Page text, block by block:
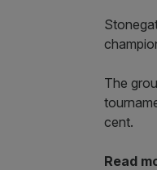
The
cent.
Read